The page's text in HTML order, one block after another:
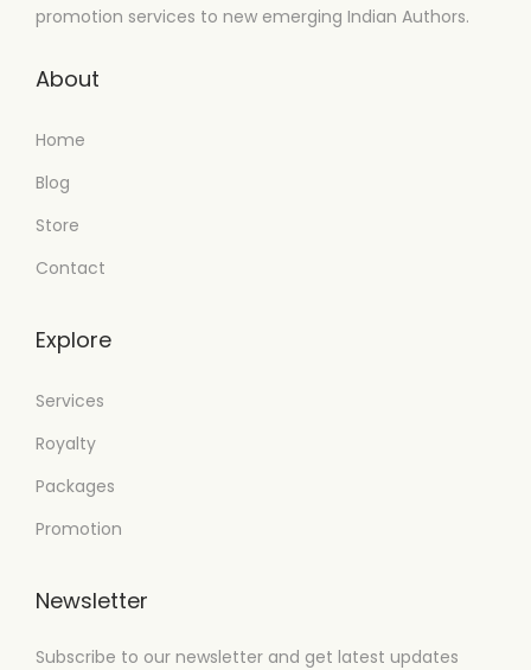
promotion services to new emerging Indian Authors.
About
Home
Blog
Store
Contact
Explore
Services
Royalty
Packages
Promotion
Newsletter
Subscribe to our newsletter and get latest updates